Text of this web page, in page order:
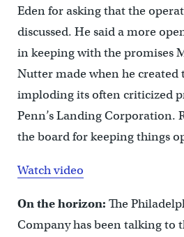
Eden for asking that the
discussed. He said a more
in keeping with the promises
Nutter made when he created
imploding its often criticized
Penn’s Landing Corporation.
the board for keeping things
Watch video
On the horizon: The
Company has been talking to